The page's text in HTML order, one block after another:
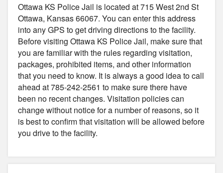
Ottawa KS Police Jail is located at 715 West 2nd St
Ottawa, Kansas 66067. You can enter this address
into any GPS to get driving directions to the facility.
Before visiting Ottawa KS Police Jail, make sure that
you are familiar with the rules regarding visitation,
packages, prohibited items, and other information
that you need to know. It is always a good idea to call
ahead at 785-242-2561 to make sure there have
been no recent changes. Visitation policies can
change without notice for a number of reasons, so it
is best to confirm that visitation will be allowed before
you drive to the facility.